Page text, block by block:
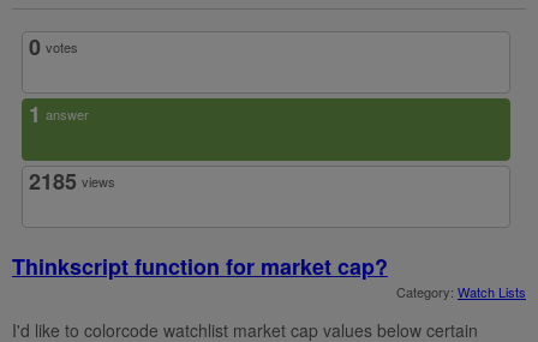
0 votes
1 answer
2185 views
Thinkscript function for market cap?
Category: Watch Lists
I'd like to colorcode watchlist market cap values below certain